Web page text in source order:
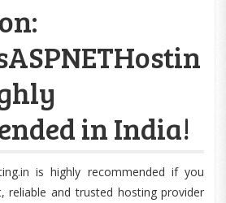
in India!
is highly recommended if you
reliable and trusted hosting provider